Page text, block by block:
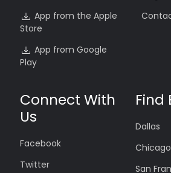
App from the Apple
Store
App from Google
Play
Connect With
Us
Facebook
Twitter
Find
Dallas
Chicago
San